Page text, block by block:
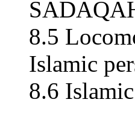
8.5
Islamic
8.6